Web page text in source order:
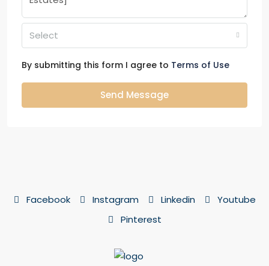
Select
By submitting this form I agree to Terms of Use
Send Message
Facebook Instagram Linkedin
Youtube
Pinterest